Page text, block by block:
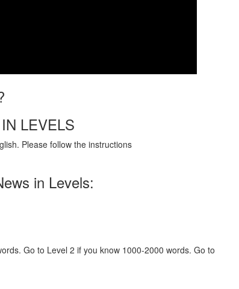
LEVELS
Please follow the instructions
in Levels:
Go to Level 2 if you know 1000-2000 words. Go to